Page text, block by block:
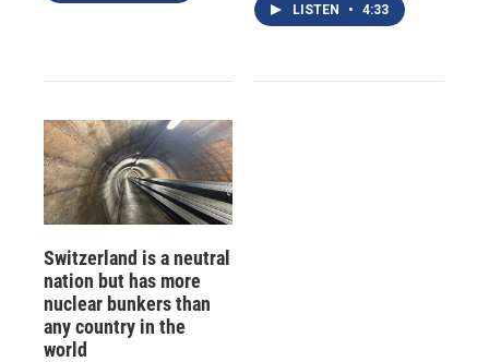
LISTEN • 4:33
Switzerland is a neutral
nation but has more
nuclear bunkers than
any country in the
world